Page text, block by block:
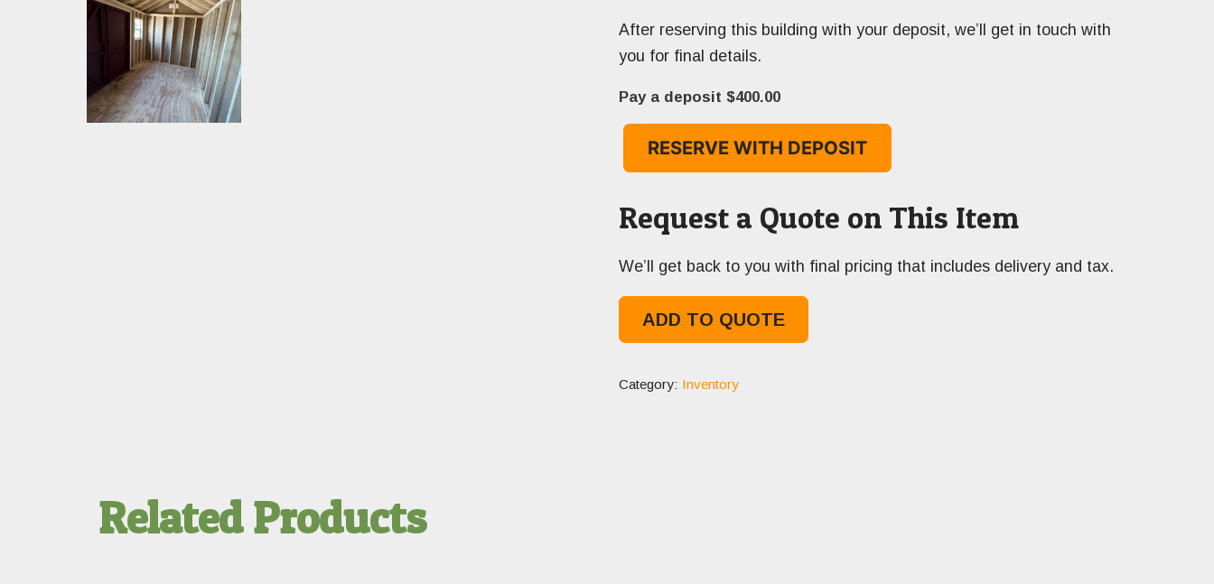
After reserving this building with your deposit, we’ll get in touch with
you for final details.
Pay a deposit $400.00
RESERVE WITH DEPOSIT
Request a Quote on This Item
We’ll get back to you with final pricing that includes delivery and tax.
ADD TO QUOTE
Category: Inventory
Related Products